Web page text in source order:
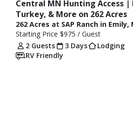
Central MN Hunting Access |
Turkey, & More on 262 Acres
262 Acres at SAP Ranch in Emily,
Starting Price $975 / Guest
2 Guests
3 Days
Lodging
RV Friendly